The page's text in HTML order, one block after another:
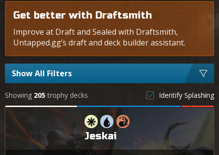
Get better with Draftsmith
Improve at Draft and Sealed with Draftsmith,
Untapped.gg’s draft and deck builder assistant.
Show All Filters
Showing 205trophy decks Identify Splashing
Jeskai